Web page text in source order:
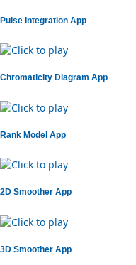
Pulse Integration App
Chromaticity Diagram App
Rank Model App
2D Smoother App
3D Smoother App